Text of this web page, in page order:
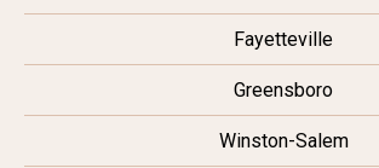
Fayetteville
Greensboro
Winston-Salem